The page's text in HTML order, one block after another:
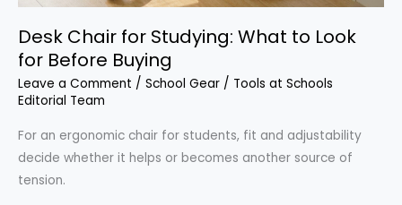
Desk Chair for Studying: What to Look
for Before Buying
Leave a Comment / School Gear / Tools at Schools
Editorial Team
For an ergonomic chair for students, fit and adjustability
decide whether it helps or becomes another source of
tension.